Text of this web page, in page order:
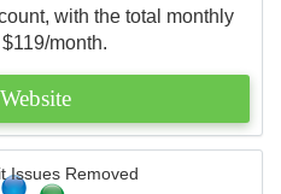
with the total monthly
month.
Issues Removed